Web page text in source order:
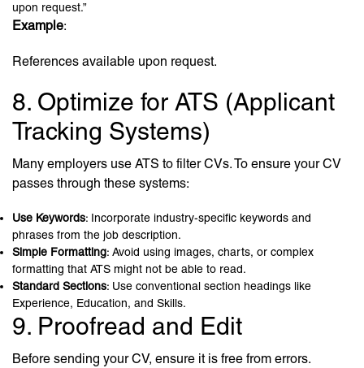
upon request.”
Example:
References available upon request.
8. Optimize for ATS (Applicant
Tracking Systems)
Many employers use ATS to filter CVs. To ensure your CV
passes through these systems:
Use Keywords: Incorporate industry-specific keywords and
phrases from the job description.
Simple Formatting: Avoid using images, charts, or complex
formatting that ATS might not be able to read.
Standard Sections: Use conventional section headings like
Experience, Education, and Skills.
9. Proofread and Edit
Before sending your CV, ensure it is free from errors.